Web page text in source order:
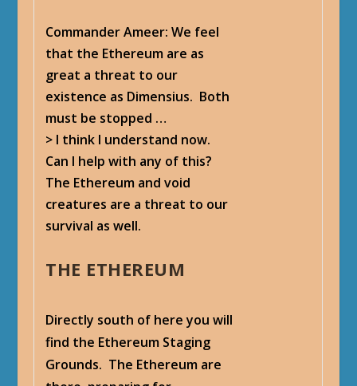
Commander Ameer: We feel
that the Ethereum are as
great a threat to our
existence as Dimensius. Both
must be stopped …
> I think I understand now.
Can I help with any of this?
The Ethereum and void
creatures are a threat to our
survival as well.
THE ETHEREUM
Directly south of here you will
find the Ethereum Staging
Grounds. The Ethereum are